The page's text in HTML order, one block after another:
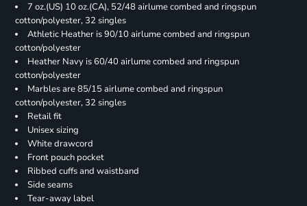
7 oz.(US) 10 oz.(CA), 52/48 airlume combed and ringspun
cotton/polyester, 32 singles
Athletic Heather is 90/10 airlume combed and ringspun
cotton/polyester
Heather Navy is 60/40 airlume combed and ringspun
cotton/polyester
Marbles are 85/15 airlume combed and ringspun
cotton/polyester, 32 singles
Retail fit
Unisex sizing
White drawcord
Front pouch pocket
Ribbed cuffs and waistband
Side seams
Tear-away label